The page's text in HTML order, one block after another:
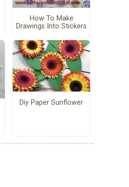
How To Make
Drawings Into Stickers
Diy Paper Sunflower